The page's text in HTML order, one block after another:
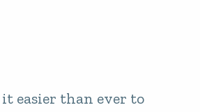
easier than ever to